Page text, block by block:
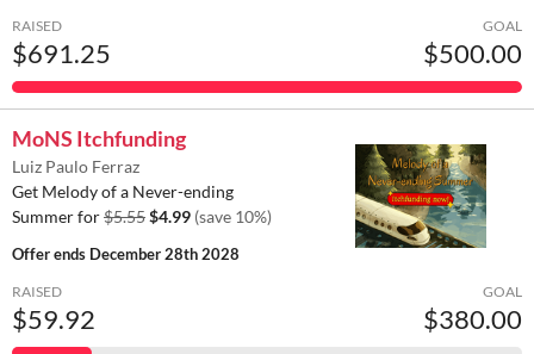
RAISED
$691.25
GOAL
$500.00
MoNS Itchfunding
Luiz Paulo Ferraz
Get Melody of a Never-ending
Summer for$5.55$4.99 (save 10%)
Offer ends December 28th 2028
RAISED
$59.92
GOAL
$380.00